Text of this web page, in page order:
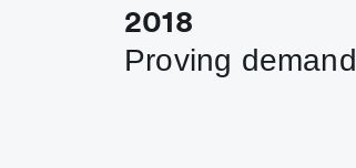
2018
Proving demand